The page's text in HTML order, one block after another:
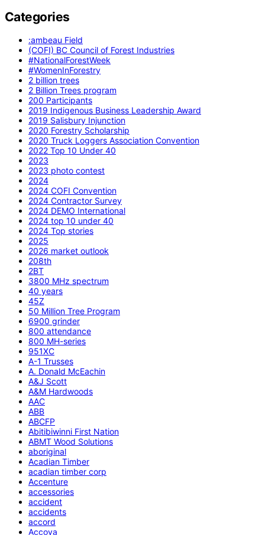
Categories
:ambeau Field
(COFI) BC Council of Forest Industries
#NationalForestWeek
#WomenInForestry
2 billion trees
2 Billion Trees program
200 Participants
2019 Indigenous Business Leadership Award
2019 Salisbury Injunction
2020 Forestry Scholarship
2020 Truck Loggers Association Convention
2022 Top 10 Under 40
2023
2023 photo contest
2024
2024 COFI Convention
2024 Contractor Survey
2024 DEMO International
2024 top 10 under 40
2024 Top stories
2025
2026 market outlook
208th
2BT
3800 MHz spectrum
40 years
45Z
50 Million Tree Program
6900 grinder
800 attendance
800 MH-series
951XC
A-1 Trusses
A. Donald McEachin
A&J Scott
A&M Hardwoods
AAC
ABB
ABCFP
Abitibiwinni First Nation
ABMT Wood Solutions
aboriginal
Acadian Timber
acadian timber corp
Accenture
accessories
accident
accidents
accord
Accoya